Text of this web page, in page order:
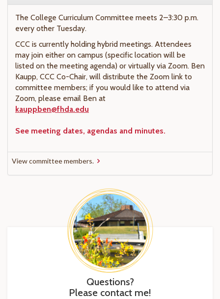
The College Curriculum Committee meets 2–3:30 p.m.
every other Tuesday.
CCC is currently holding hybrid meetings. Attendees
may join either on campus (specific location will be
listed on the meeting agenda) or virtually via Zoom. Ben
Kaupp, CCC Co-Chair, will distribute the Zoom link to
committee members; if you would like to attend via
Zoom, please email Ben at
kauppben@fhda.edu
See meeting dates, agendas and minutes.
View committee members.
Questions?
Please contact me!